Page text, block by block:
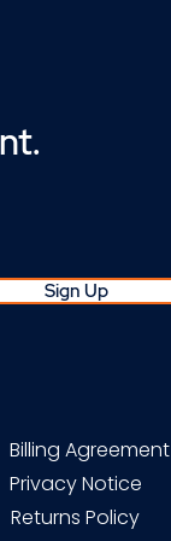
Sign Up
Billing Agreement
Privacy Notice
Returns Policy